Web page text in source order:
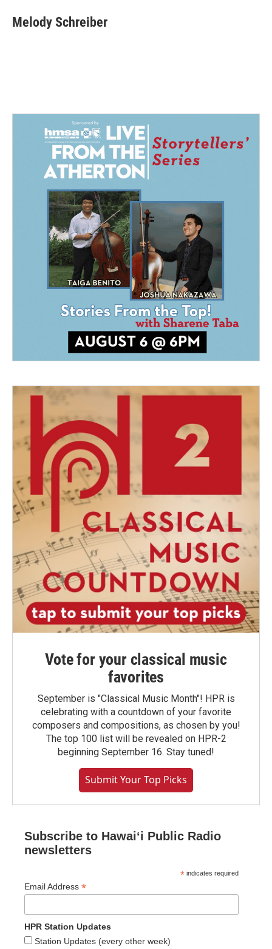
e
b
k
e
i
l
Melody Schreiber
Vote for your classical music
favorites
September is "Classical Music Month"! HPR is
celebrating with a countdown of your favorite
composers and compositions, as chosen by you!
The top 100 list will be revealed on HPR-2
beginning September 16. Stay tuned!
Submit Your Top Picks
Subscribe to Hawaiʻi Public Radio
newsletters
* indicates required
Email Address *
HPR Station Updates
Station Updates (every other week)